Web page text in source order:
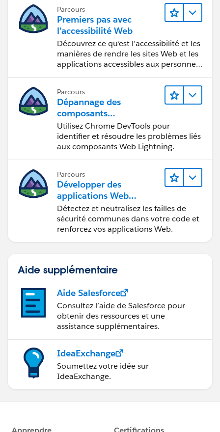
Parcours
Premiers pas avec
l’accessibilité Web
Découvrez ce qu’est l’accessibilité et les
manières de rendre les sites Web et les
applications accessibles aux personnes
Parcours
Dépannage des
composants
Web Lightning
Utilisez Chrome DevTools pour
identifier et résoudre les problèmes liés
aux composants Web Lightning.
Parcours
Développer des
applications Web
sécurisées
Détectez et neutralisez les failles de
sécurité communes dans votre code et
renforcez vos applications Web.
Aide supplémentaire
Aide Salesforce
Consultez l’aide de Salesforce pour
obtenir des ressources et une
assistance supplémentaires.
IdeaExchange
Soumettez votre idée sur
IdeaExchange.